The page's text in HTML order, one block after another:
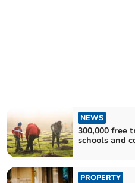
NEWS
300,000 free
schools and
PROPERTY